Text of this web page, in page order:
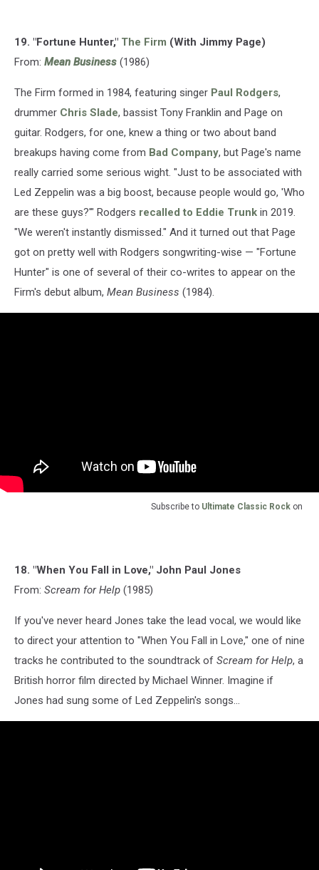
19. "Fortune Hunter," The Firm (With Jimmy Page)
From: Mean Business (1986)
The Firm formed in 1984, featuring singer Paul Rodgers,
drummer Chris Slade, bassist Tony Franklin and Page on
guitar. Rodgers, for one, knew a thing or two about band
breakups having come from Bad Company, but Page's name
really carried some serious wight. "Just to be associated with
Led Zeppelin was a big boost, because people would go, 'Who
are these guys?'" Rodgers recalled to Eddie Trunk in 2019.
"We weren't instantly dismissed." And it turned out that Page
got on pretty well with Rodgers songwriting-wise — "Fortune
Hunter" is one of several of their co-writes to appear on the
Firm's debut album, Mean Business (1984).
Subscribe to Ultimate Classic Rock on
18. "When You Fall in Love," John Paul Jones
From: Scream for Help (1985)
If you've never heard Jones take the lead vocal, we would like
to direct your attention to "When You Fall in Love," one of nine
tracks he contributed to the soundtrack of Scream for Help, a
British horror film directed by Michael Winner. Imagine if
Jones had sung some of Led Zeppelin's songs...